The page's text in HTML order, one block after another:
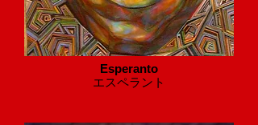
Esperanto
​エスペラント